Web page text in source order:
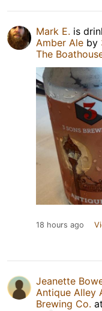
Mark E. is
Amber Ale by
The
18 hours ago
Jeanette
Antique Alley
Brewing Co. at